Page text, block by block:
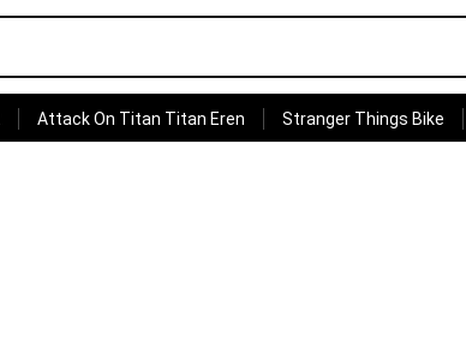
Attack On Titan Titan Eren Stranger Things Bike